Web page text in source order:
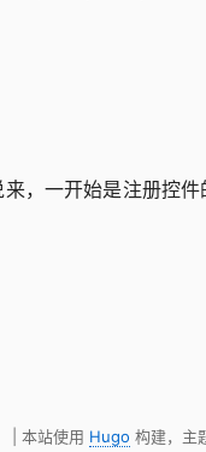
，一开始是注册控
| 本站使用 Hugo 构建，主